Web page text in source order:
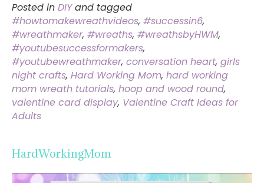
Posted in DIYand tagged
#howtomakewreathvideos, #successin6,
#wreathmaker, #wreaths, #wreathsbyHWM,
#youtubesuccessformakers,
#youtubewreathmaker, conversation heart, girls
night crafts, Hard Working Mom, hard working
mom wreath tutorials, hoop and wood round,
valentine card display, Valentine Craft Ideas for
Adults
HardWorkingMom